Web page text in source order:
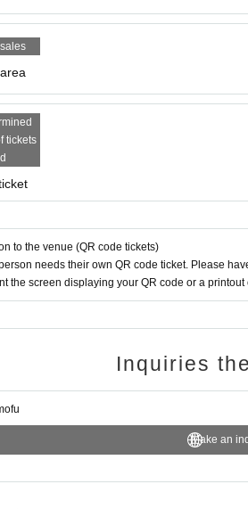
tickets
to the venue (QR code tickets)
needs their own QR code ticket. Please
the screen displaying your QR code or a
Inquiries
Make an